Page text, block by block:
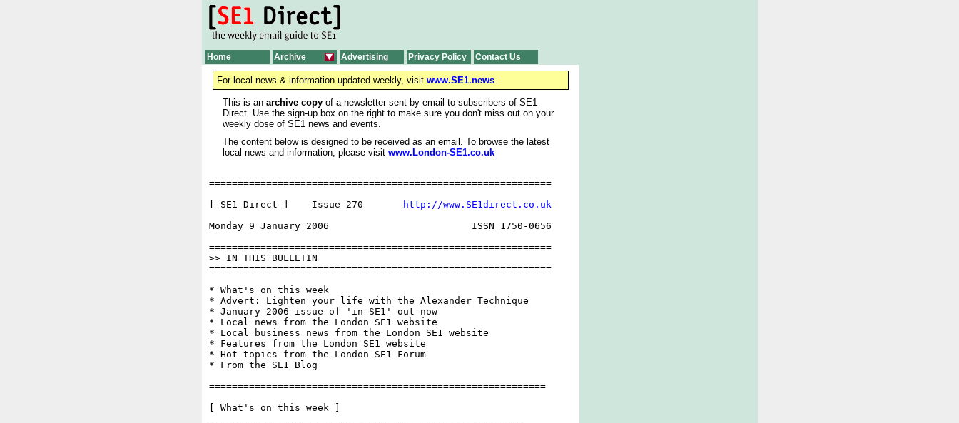
Home Archive Advertising Privacy Policy Contact Us
For local news & information updated weekly, visit www.SE1.news
This is an archive copy of a newsletter sent by email to subscribers of SE1
Direct. Use the sign-up box on the right to make sure you don't miss out on your
weekly dose of SE1 news and events.
The content below is designed to be received as an email. To browse the latest
local news and information, please visit www.London-SE1.co.uk
============================================================
[ SE1 Direct ]    Issue 270
http://www.SE1direct.co.uk
Monday 9 January 2006                         ISSN 1750-0656
============================================================
>> IN THIS BULLETIN
============================================================
* What's on this week
* Advert: Lighten your life with the Alexander Technique
* January 2006 issue of 'in SE1' out now
* Local news from the London SE1 website
* Local business news from the London SE1 website
* Features from the London SE1 website
* Hot topics from the London SE1 Forum
* From the SE1 Blog
===========================================================
[ What's on this week ]